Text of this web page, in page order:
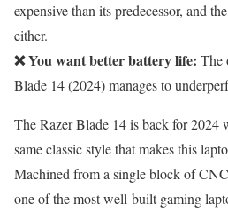
expensive than its predecessor, and
either.
❌ You want better battery life: The
Blade 14 (2024) manages to
The Razer Blade 14 is back for 2024
same classic style that makes this
Machined from a single block of
one of the most well-built gaming